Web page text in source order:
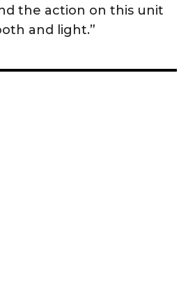
the action on this unit
and light.”